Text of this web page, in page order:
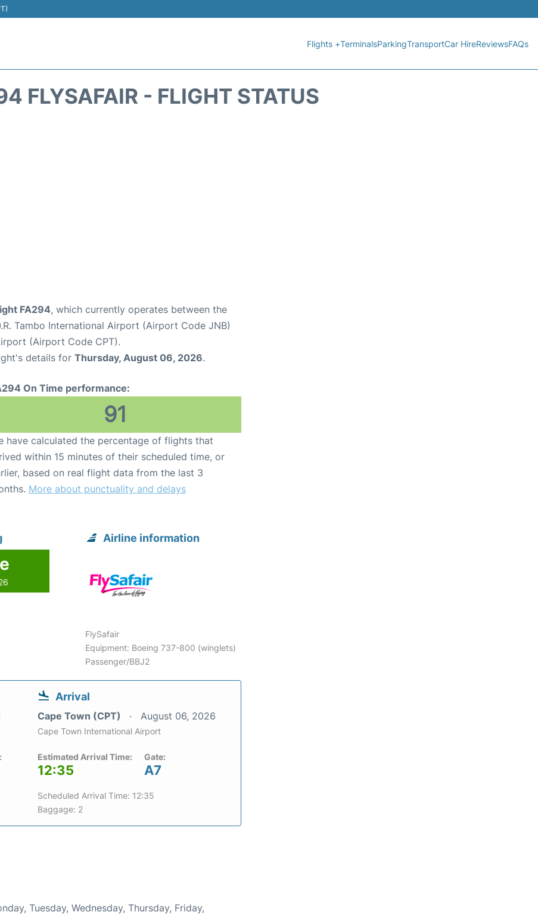
Flights +TerminalsParkingTransportCar HireReviewsFAQs
FLYSAFAIR - FLIGHT STATUS
FA294, which currently operates between the
Tambo International Airport (Airport Code JNB)
(Airport Code CPT).
details for Thursday, August 06, 2026.
On Time performance:
91
have calculated the percentage of flights that
within 15 minutes of their scheduled time, or
based on real flight data from the last 3
More about punctuality and delays
Airline information
FlySafair
Equipment: Boeing 737-800 (winglets)
Passenger/BBJ2
Arrival
Cape Town (CPT) August 06, 2026
Cape Town International Airport
Estimated Arrival Time:
12:35
Gate:
A7
Scheduled Arrival Time: 12:35
Baggage: 2
Tuesday, Wednesday, Thursday, Friday,